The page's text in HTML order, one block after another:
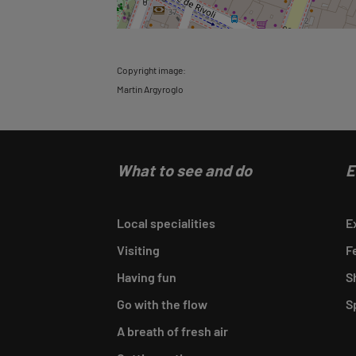
Copyright image:
Martin Argyroglo
What to see and do
Local specialities
Visiting
Having fun
Go with the flow
A breath of fresh air